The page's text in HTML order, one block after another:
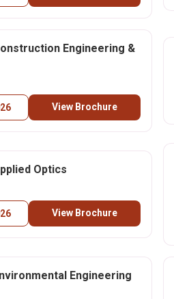
Engineering &
View Brochure
Optics
View Brochure
Engineering